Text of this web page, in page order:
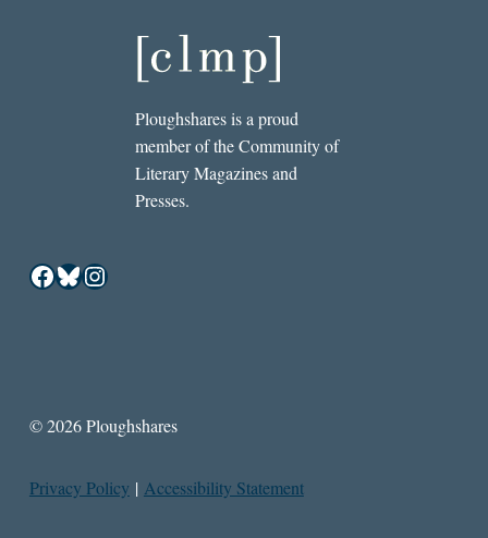
Ploughshares is a proud
member of the Community of
Literary Magazines and
Presses.
Facebook
Bluesky
Instagram
© 2026 Ploughshares
Privacy Policy | Accessibility Statement